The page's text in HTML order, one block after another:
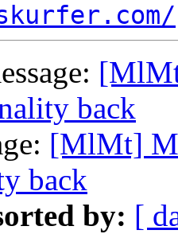
back
[MlMt]
back
by: [